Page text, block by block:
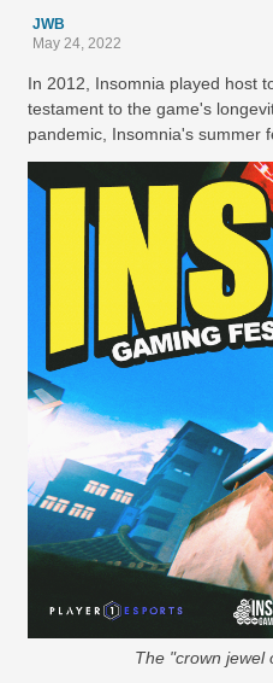
JWB
May 24, 2022
In 2012, Insomnia played host
testament to the game's
pandemic, Insomnia's summer
The "crown jewel